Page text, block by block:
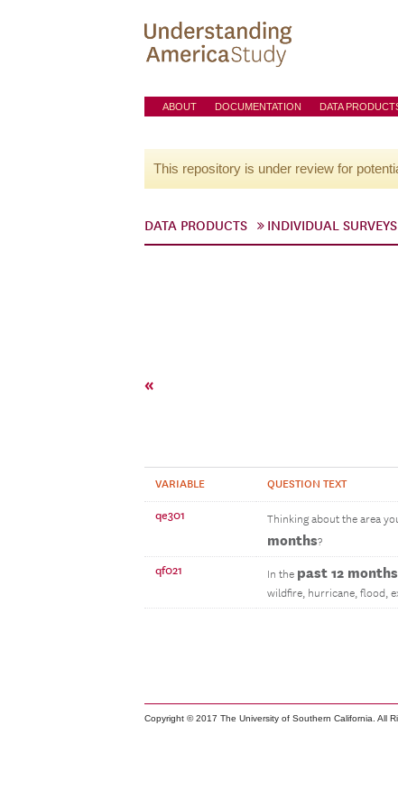
ABOUT DOCUMENTATION DATA
This repository is under review for
DATA PRODUCTS INDIVIDUAL SURVEYS
«
VARIABLE QUESTION TEXT
qe301 Thinking about the area
months?
qf021 In the past 12 months
wildfire, hurricane, flood,
Copyright © 2017 The University of Southern California. All